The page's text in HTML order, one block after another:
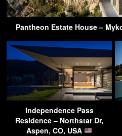
Pantheon Estate House –
Independence Pass
Residence – Northstar Dr,
Aspen, CO, USA